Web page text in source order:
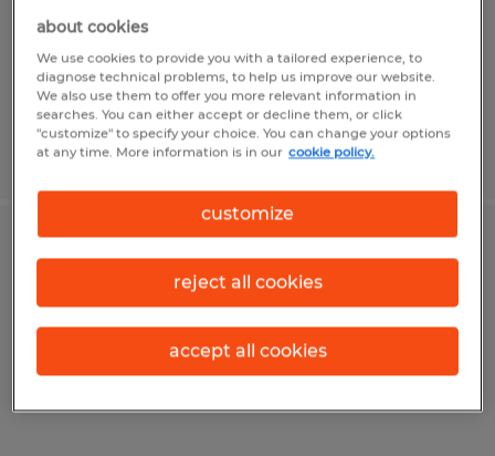
$17.00 per hour
Posted 7/24/2026
Penn State Janitor Custodian
University Park, Pennsylvania
$14.00 per hour
about cookies
We use cookies to provide you with a tailored experience, to
diagnose technical problems, to help us improve our website.
We also use them to offer you more relevant information in
searches. You can either accept or decline them, or click
"customize" to specify your choice. You can change your options
at any time. More information is in our cookie policy.
customize
reject all cookies
accept all cookies